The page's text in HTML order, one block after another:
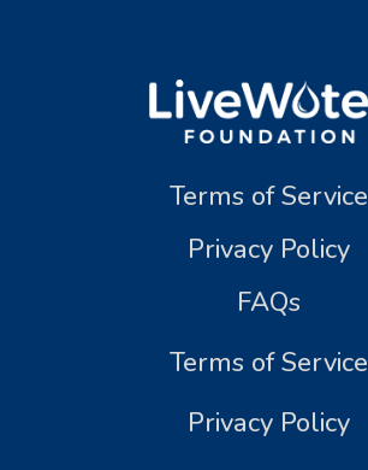
Terms of Service
Privacy Policy
FAQs
Terms of Service
Privacy Policy